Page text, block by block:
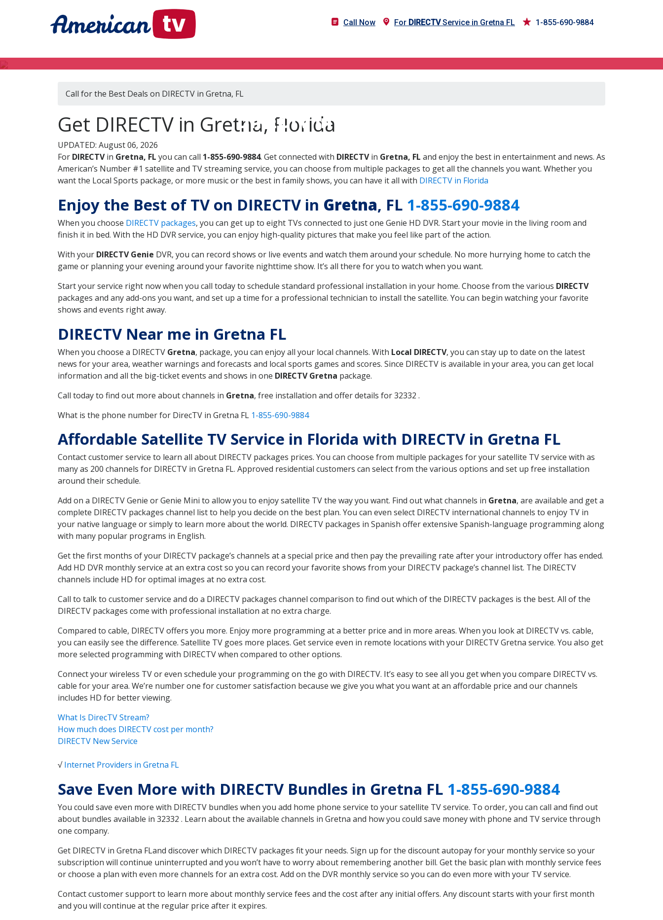
Call Now For DIRECTVService in Gretna FL 1-855-690-9884
DIRECTV in Gretna, FL
Call for the Best Deals on DIRECTV in Gretna, FL
Get DIRECTV in Gretna, Florida
UPDATED: August 06, 2026
For DIRECTVin Gretna, FL you can call 1-855-690-9884. Get connected with DIRECTVin Gretna, FL and enjoy the best in entertainment and news. As
American’s Number #1 satellite and TV streaming service, you can choose from multiple packages to get all the channels you want. Whether you
want the Local Sports package, or more music or the best in family shows, you can have it all with DIRECTV in Florida
Enjoy the Best of TV on DIRECTV in Gretna, FL 1-855-690-9884
When you choose DIRECTV packages, you can get up to eight TVs connected to just one Genie HD DVR. Start your movie in the living room and
finish it in bed. With the HD DVR service, you can enjoy high-quality pictures that make you feel like part of the action.
With your DIRECTV Genie DVR, you can record shows or live events and watch them around your schedule. No more hurrying home to catch the
game or planning your evening around your favorite nighttime show. It’s all there for you to watch when you want.
Start your service right now when you call today to schedule standard professional installation in your home. Choose from the various DIRECTV
packages and any add-ons you want, and set up a time for a professional technician to install the satellite. You can begin watching your favorite
shows and events right away.
DIRECTV Near me in Gretna FL
When you choose a DIRECTV Gretna, package, you can enjoy all your local channels. With Local DIRECTV, you can stay up to date on the latest
news for your area, weather warnings and forecasts and local sports games and scores. Since DIRECTV is available in your area, you can get local
information and all the big-ticket events and shows in one DIRECTV Gretna package.
Call today to find out more about channels in Gretna, free installation and offer details for 32332 .
What is the phone number for DirecTV in Gretna FL 1-855-690-9884
Affordable Satellite TV Service in Florida with DIRECTV in Gretna FL
Contact customer service to learn all about DIRECTV packages prices. You can choose from multiple packages for your satellite TV service with as
many as 200 channels for DIRECTV in Gretna FL. Approved residential customers can select from the various options and set up free installation
around their schedule.
Add on a DIRECTV Genie or Genie Mini to allow you to enjoy satellite TV the way you want. Find out what channels in Gretna, are available and get a
complete DIRECTV packages channel list to help you decide on the best plan. You can even select DIRECTV international channels to enjoy TV in
your native language or simply to learn more about the world. DIRECTV packages in Spanish offer extensive Spanish-language programming along
with many popular programs in English.
Get the first months of your DIRECTV package’s channels at a special price and then pay the prevailing rate after your introductory offer has ended.
Add HD DVR monthly service at an extra cost so you can record your favorite shows from your DIRECTV package’s channel list. The DIRECTV
channels include HD for optimal images at no extra cost.
Call to talk to customer service and do a DIRECTV packages channel comparison to find out which of the DIRECTV packages is the best. All of the
DIRECTV packages come with professional installation at no extra charge.
Compared to cable, DIRECTV offers you more. Enjoy more programming at a better price and in more areas. When you look at DIRECTV vs. cable,
you can easily see the difference. Satellite TV goes more places. Get service even in remote locations with your DIRECTV Gretna service. You also get
more selected programming with DIRECTV when compared to other options.
Connect your wireless TV or even schedule your programming on the go with DIRECTV. It’s easy to see all you get when you compare DIRECTV vs.
cable for your area. We’re number one for customer satisfaction because we give you what you want at an affordable price and our channels
includes HD for better viewing.
What Is DirecTV Stream?
How much does DIRECTV cost per month?
DIRECTV New Service
√Internet Providers in Gretna FL
Save Even More with DIRECTV Bundles in Gretna FL 1-855-690-9884
You could save even more with DIRECTV bundles when you add home phone service to your satellite TV service. To order, you can call and find out
about bundles available in 32332 . Learn about the available channels in Gretna and how you could save money with phone and TV service through
one company.
Get DIRECTV in Gretna FLand discover which DIRECTV packages fit your needs. Sign up for the discount autopay for your monthly service so your
subscription will continue uninterrupted and you won’t have to worry about remembering another bill. Get the basic plan with monthly service fees
or choose a plan with even more channels for an extra cost. Add on the DVR monthly service so you can do even more with your TV service.
Contact customer support to learn more about monthly service fees and the cost after any initial offers. Any discount starts with your first month
and you will continue at the regular price after it expires.